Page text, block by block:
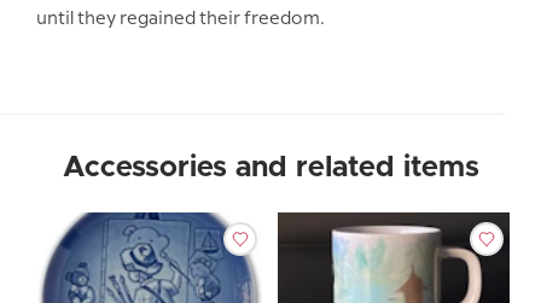
until they regained their freedom.
Accessories and related items